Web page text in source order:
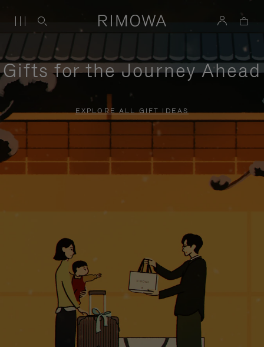
Gifts for the Journey Ahead
EXPLORE ALL GIFT IDEAS